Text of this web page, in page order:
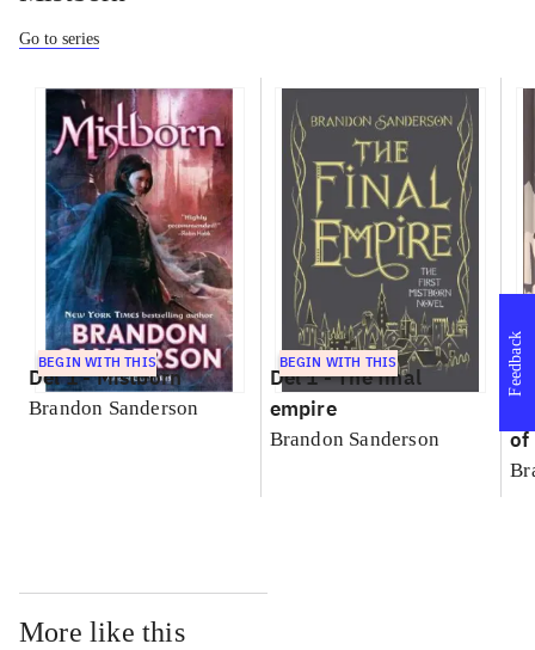
Go to series
BEGIN WITH THIS
Del 1 -Mistborn
Brandon Sanderson
BEGIN WITH THIS
Del 1 -The final
empire
Brandon Sanderson
of
More like this
Feedback